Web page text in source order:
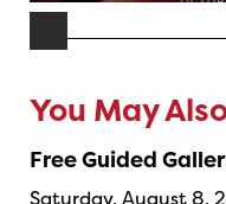
You May
Free Guided
Saturday, August 8,